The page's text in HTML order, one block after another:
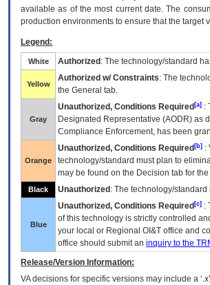
available as of the most current date. The
production environments to ensure that the target
Legend:
White Authorized : The technology/standard
Yellow
Authorized w/ Constraints: The
the General tab.
Gray
Unauthorized, Conditions Required [a] :
Designated Representative (AODR) as
Compliance Enforcement, has been
Orange
Unauthorized, Conditions Required [b] :
technology/standard must plan to
may be found on the Decision tab for
Black Unauthorized : The technology/
Blue
Unauthorized, Conditions Required [c] :
of this technology is strictly controlled
your local or Regional OI&T office and
office should submit an inquiry to the
Release/Version Information:
VAdecisions for specific versions may include a